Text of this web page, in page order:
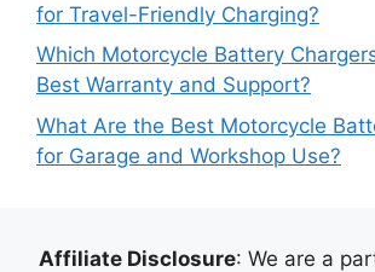
for Travel-Friendly Charging?
Which Motorcycle Battery
Best Warranty and Support?
What Are the Best Motorcycle
for Garage and Workshop Use?
Affiliate Disclosure: We are a